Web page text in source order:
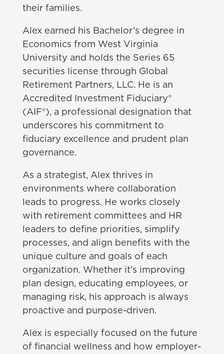
their families.
Alex earned his Bachelor’s degree in
Economics from West Virginia
University and holds the Series 65
securities license through Global
Retirement Partners, LLC. He is an
Accredited Investment Fiduciary®
(AIF®), a professional designation that
underscores his commitment to
fiduciary excellence and prudent plan
governance.
As a strategist, Alex thrives in
environments where collaboration
leads to progress. He works closely
with retirement committees and HR
leaders to define priorities, simplify
processes, and align benefits with the
unique culture and goals of each
organization. Whether it’s improving
plan design, educating employees, or
managing risk, his approach is always
proactive and purpose-driven.
Alex is especially focused on the future
of financial wellness and how employer-